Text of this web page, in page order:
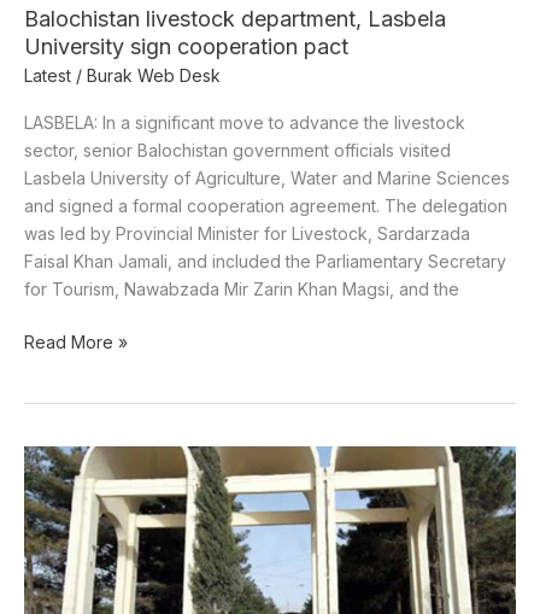
Balochistan livestock department, Lasbela
University sign cooperation pact
Latest / Burak Web Desk
LASBELA: In a significant move to advance the livestock
sector, senior Balochistan government officials visited
Lasbela University of Agriculture, Water and Marine Sciences
and signed a formal cooperation agreement. The delegation
was led by Provincial Minister for Livestock, Sardarzada
Faisal Khan Jamali, and included the Parliamentary Secretary
for Tourism, Nawabzada Mir Zarin Khan Magsi, and the
Read More »
Balochistan
govt
releases
funds
for
salaries